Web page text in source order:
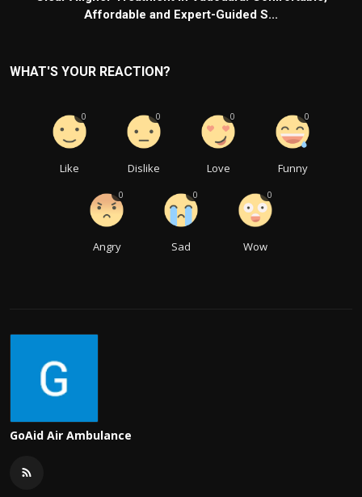
Affordable and Expert-Guided S...
WHAT'S YOUR REACTION?
Like
0
Dislike
0
Love
0
Funny
0
Angry
0
Sad
0
Wow
0
GoAid Air Ambulance